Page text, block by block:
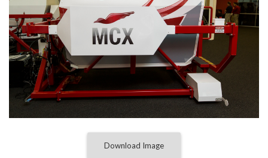
Download Image